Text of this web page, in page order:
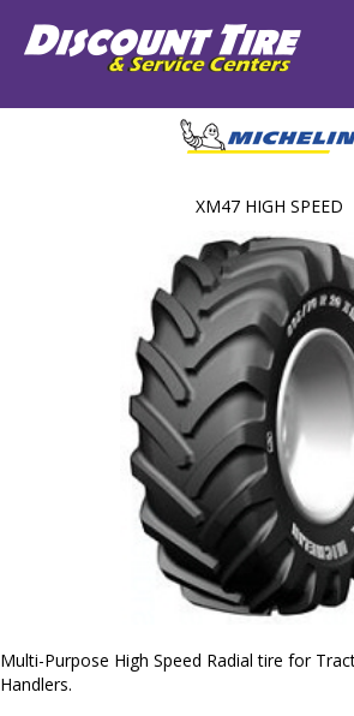
Multi-Purpose High Speed Radial tire for
Handlers.
XM47 HIGH SPEED